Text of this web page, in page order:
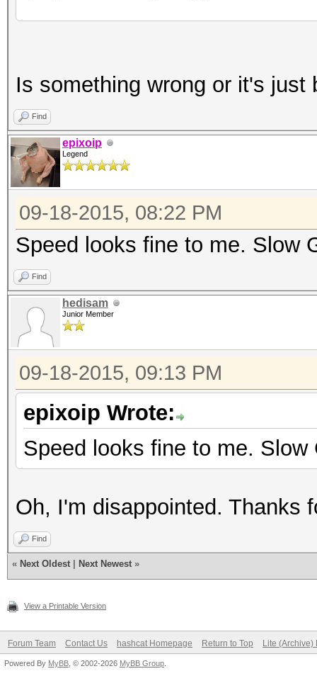
Speed.GPU.#1.:
Started: Fri Sep 18
Stopped: Fri Sep 18
Is something wrong or it's just
Find
epixoip
Legend
09-18-2015, 08:22 PM
Speed looks fine to me. Slow
Find
hedisam
Junior Member
09-18-2015, 09:13 PM
epixoip Wrote:
Speed looks fine to me.
Oh, I'm disappointed. Thanks
Find
« Next Oldest Next Newest »
View a Printable Version
Forum Team Contact Us hashcat Homepage Return to Top Lite (Archive)
Powered By MyBB , © 2002-2026 MyBB Group